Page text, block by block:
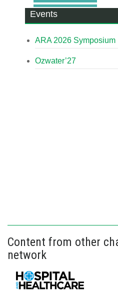
Events
ARA 2026 Symposium
Ozwater’27
Content from other
network